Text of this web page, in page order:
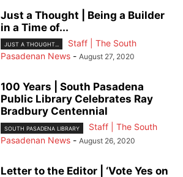
Just a Thought | Being a Builder
in a Time of...
JUST A THOUGHT...
Staff | The South
Pasadenan News - August 27, 2020
100 Years | South Pasadena
Public Library Celebrates Ray
Bradbury Centennial
SOUTH PASADENA LIBRARY
Staff | The South
Pasadenan News - August 26, 2020
Letter to the Editor | ‘Vote Yes on